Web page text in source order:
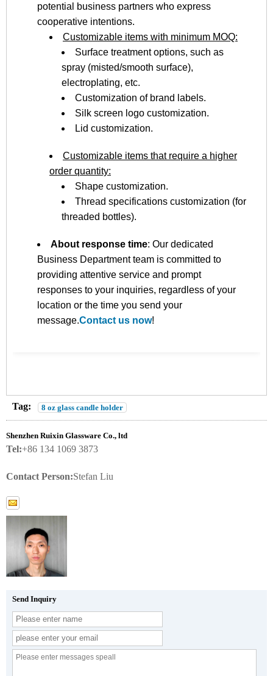
potential business partners who express
cooperative intentions.
Customizable items with minimum MOQ:
Surface treatment options, such as
spray (misted/smooth surface),
electroplating, etc.
Customization of brand labels.
Silk screen logo customization.
Lid customization.
Customizable items that require a higher
order quantity:
Shape customization.
Thread specifications customization (for
threaded bottles).
About response time: Our dedicated
Business Department team is committed to
providing attentive service and prompt
responses to your inquiries, regardless of your
location or the time you send your
message.Contact us now!
Tag: 8 oz glass candle holder
Shenzhen Ruixin Glassware Co., ltd
Tel:+86 134 1069 3873
Contact Person:Stefan Liu
Send Inquiry